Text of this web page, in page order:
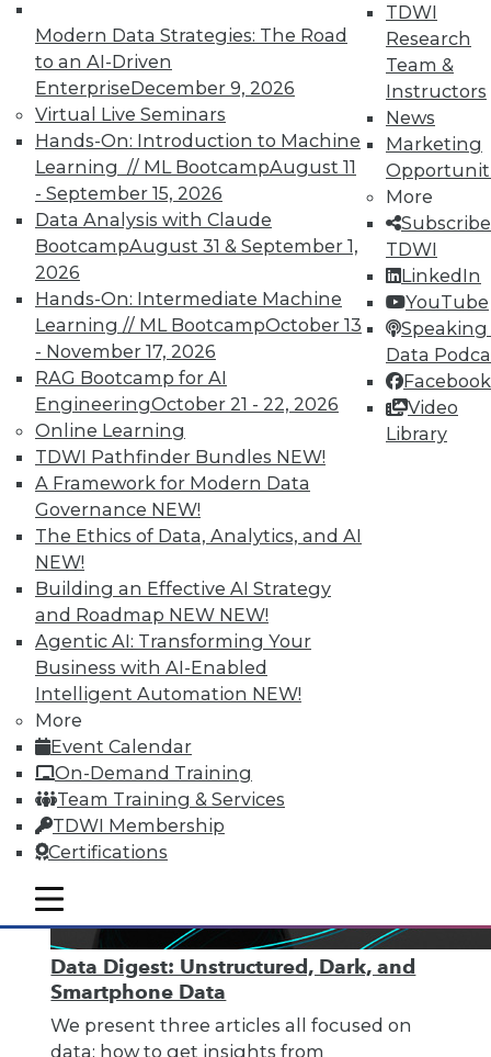
Modern Data Strategies: The Road
to an AI-Driven
EnterpriseDecember 9, 2026
Virtual Live Seminars
Hands-On: Introduction to Machine
Learning // ML BootcampAugust 11
- September 15, 2026
Data Analysis with Claude
BootcampAugust 31 & September 1,
2026
Hands-On: Intermediate Machine
Learning // ML BootcampOctober 13
- November 17, 2026
RAG Bootcamp for AI
EngineeringOctober 21 - 22, 2026
Online Learning
TDWI Pathfinder Bundles NEW!
A Framework for Modern Data
Governance NEW!
The Ethics of Data, Analytics, and AI
NEW!
Building an Effective AI Strategy
and Roadmap NEW NEW!
Agentic AI: Transforming Your
Business with AI-Enabled
Intelligent Automation NEW!
More
Event Calendar
On-Demand Training
Team Training & Services
TDWI Membership
Certifications
TDWI
Research
Team &
Instructors
News
Marketing
More
TDWI
LinkedIn
YouTube
Speaking
Data
Facebook
Video
Library
mobile toggle line
mobile toggle line
mobile toggle line
Making the Most of Legacy Data (Part
2 of 2)
Old data can still provide new insights.
September 1, 2015
Data Digest: Unstructured, Dark, and
Smartphone Data
We present three articles all focused on
data: how to get insights from